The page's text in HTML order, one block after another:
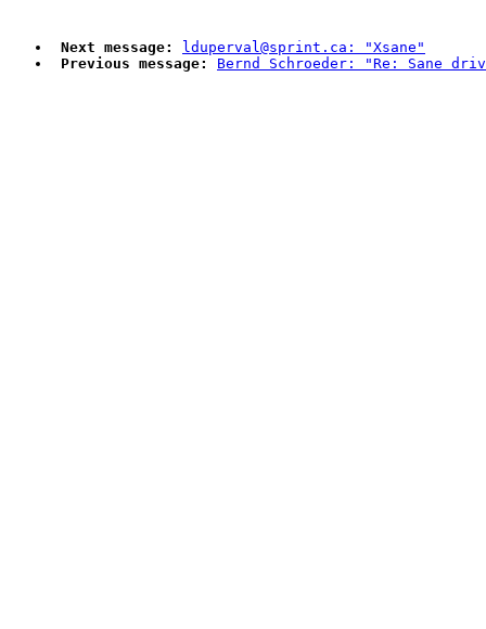
Next message:
lduperval@sprint.ca: "Xsane"
Previous message:
Bernd Schroeder: "Re: Sane